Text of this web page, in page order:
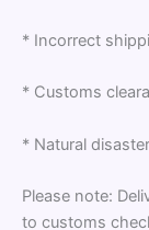
* Incorrect
* Customs
* Natural
Please note:
to customs